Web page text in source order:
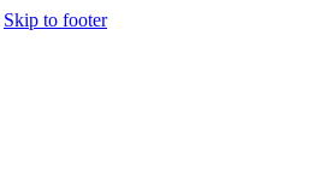
Skip to footer